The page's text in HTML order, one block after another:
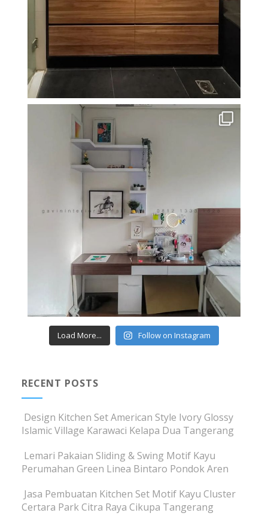
Load More... Follow on Instagram
RECENT POSTS
Design Kitchen Set American Style Ivory Glossy
Islamic Village Karawaci Kelapa Dua Tangerang
Lemari Pakaian Sliding & Swing Motif Kayu
Perumahan Green Linea Bintaro Pondok Aren
Jasa Pembuatan Kitchen Set Motif Kayu Cluster
Certara Park Citra Raya Cikupa Tangerang